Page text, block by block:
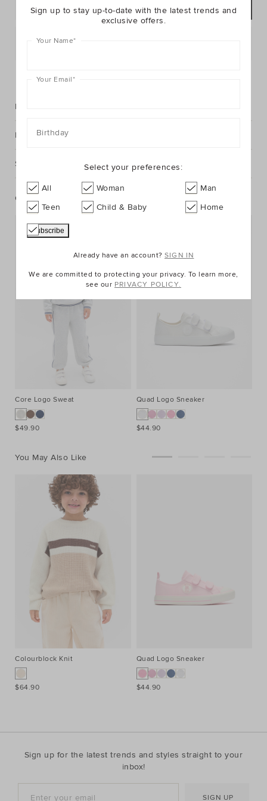
ADD TO BAG
Postcode or Suburb*
Description
Fabric & Care
Shipping & Returns
Complete The Look
Core Logo Sweat
$49.90
Quad Logo Sneaker
$44.90
You May Also Like
Colourblock Knit
$64.90
Quad Logo Sneaker
$44.90
Sign up for the latest trends and styles straight to your
inbox!
SIGN UP
Sign up to stay up-to-date with the latest trends and
exclusive offers.
Your Name*
Your Email*
Birthday
Select your preferences:
All Woman
Man
Teen
Child & Baby Home
Already have an account?SIGN IN
We are committed to protecting your privacy. To learn more,
see our PRIVACY POLICY.